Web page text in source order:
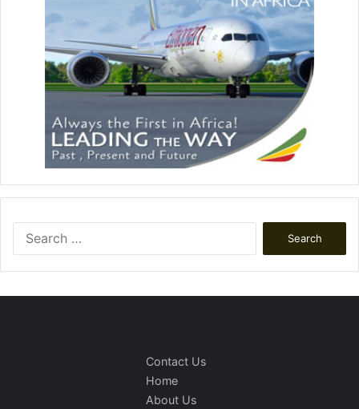
Contact Us
Home
About Us